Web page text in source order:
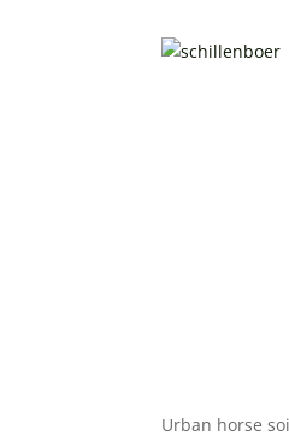
Urban horse